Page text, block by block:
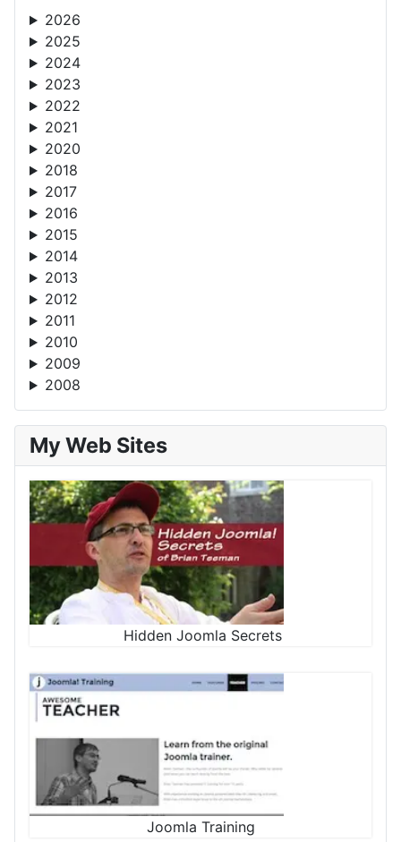
2026
2025
2024
2023
2022
2021
2020
2018
2017
2016
2015
2014
2013
2012
2011
2010
2009
2008
My Web Sites
Hidden Joomla Secrets
Joomla Training